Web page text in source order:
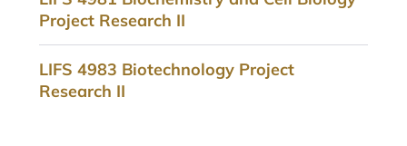
Project Research II
LIFS 4983 Biotechnology Project
Research II